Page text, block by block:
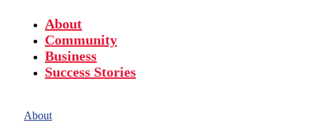
About
Community
Business
Success Stories
About